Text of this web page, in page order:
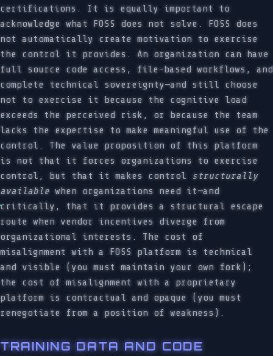
certifications. It is equally important to
acknowledge what FOSS does not solve. FOSS does
not automatically create motivation to exercise
the control it provides. An organization can have
full source code access, file-based workflows, and
complete technical sovereignty—and still choose
not to exercise it because the cognitive load
exceeds the perceived risk, or because the team
lacks the expertise to make meaningful use of the
control. The value proposition of this platform
is not that it forces organizations to exercise
control, but that it makes control
structurally
available when organizations need it—and
critically, that it provides a structural escape
route when vendor incentives diverge from
organizational interests. The cost of
misalignment with a FOSS platform is technical
and visible (you must maintain your own fork);
the cost of misalignment with a proprietary
platform is contractual and opaque (you must
renegotiate from a position of weakness).
TRAINING DATA AND CODE